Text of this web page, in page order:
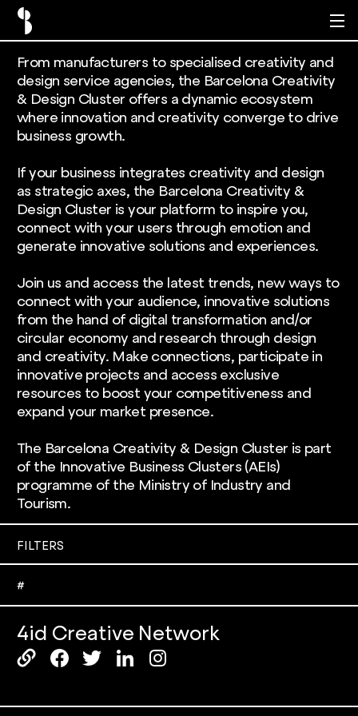
From manufacturers to specialised creativity and
design service agencies, the Barcelona Creativity
& Design Cluster offers a dynamic ecosystem
where innovation and creativity converge to drive
business growth.
If your business integrates creativity and design
as strategic axes, the Barcelona Creativity &
Design Cluster is your platform to inspire you,
connect with your users through emotion and
generate innovative solutions and experiences.
Join us and access the latest trends, new ways to
connect with your audience, innovative solutions
from the hand of digital transformation and/or
circular economy and research through design
and creativity. Make connections, participate in
innovative projects and access exclusive
resources to boost your competitiveness and
expand your market presence.
The Barcelona Creativity & Design Cluster is part
of the Innovative Business Clusters (AEIs)
programme of the Ministry of Industry and
Tourism.
FILTERS
#3d printing
#circular design & sustainability
#city
#design thinking
#digital design
#electronic devices
#furniture
#
4id Creative Network